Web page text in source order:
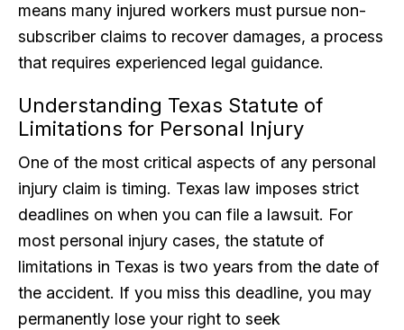
means many injured workers must pursue non-
subscriber claims to recover damages, a process
that requires experienced legal guidance.
Understanding Texas Statute of
Limitations for Personal Injury
One of the most critical aspects of any personal
injury claim is timing. Texas law imposes strict
deadlines on when you can file a lawsuit. For
most personal injury cases, the statute of
limitations in Texas is two years from the date of
the accident. If you miss this deadline, you may
permanently lose your right to seek